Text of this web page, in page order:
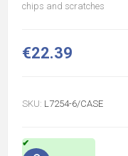
chips and scratches
€22.39
SKU: L7254-6/CASE